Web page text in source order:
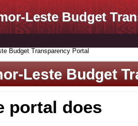
Leste Budget
Budget Transparency Portal
Leste Budget
portal does